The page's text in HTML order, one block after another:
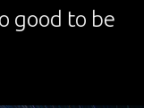
good to be